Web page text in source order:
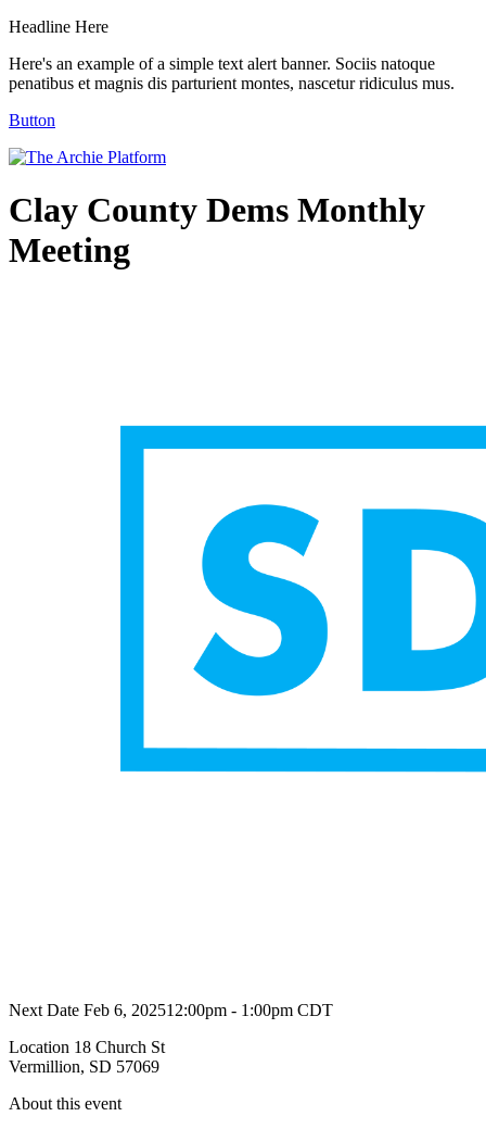
Headline Here
Here's an example of a simple text alert banner. Sociis natoque
penatibus et magnis dis parturient montes, nascetur ridiculus mus.
Button
Clay County Dems Monthly
Meeting
Next Date Feb 6, 202512:00pm - 1:00pm CDT
Location 18 Church St
Vermillion, SD 57069
About this event